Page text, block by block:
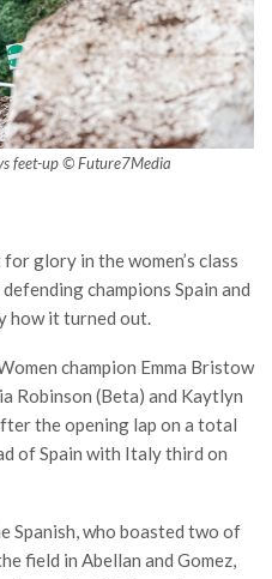
feet-up © Future7Media
glory in the women’s class
champions Spain and
how it turned out.
champion Emma Bristow
Robinson (Beta) and Kaytlyn
the opening lap on a total
of Spain with Italy third on
Spanish, who boasted two of
field in Abellan and Gomez,